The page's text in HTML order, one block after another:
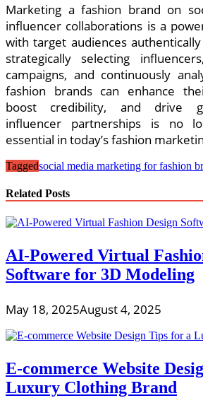
Marketing a fashion brand on
influencer collaborations is a
with target audiences
strategically selecting
campaigns, and continuously
fashion brands can enhance
boost credibility, and drive
influencer partnerships is no
essential in today’s fashion
Taggedsocial media marketing for fashion
Related Posts
AI-Powered Virtual
Software for 3D Modeling
May 18, 2025August 4, 2025
E-commerce Website
Luxury Clothing Brand